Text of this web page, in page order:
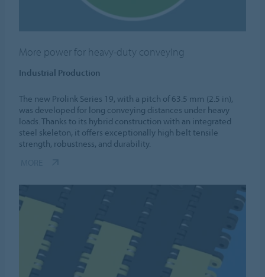
More power for heavy-duty conveying
Industrial Production
The new Prolink Series 19, with a pitch of 63.5 mm (2.5 in),
was developed for long conveying distances under heavy
loads. Thanks to its hybrid construction with an integrated
steel skeleton, it offers exceptionally high belt tensile
strength, robustness, and durability.